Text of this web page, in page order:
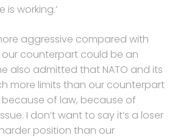
working.’
aggressive compared with
counterpart could be an
also admitted that NATO and its
more limits than our counterpart
of law, because of
I don’t want to say it’s a loser
position than our